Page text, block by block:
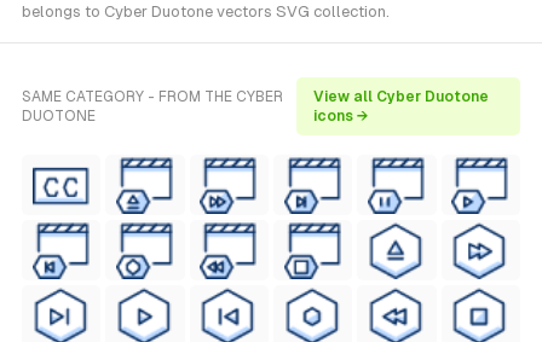
belongs to Cyber Duotone vectors SVG collection.
SAME CATEGORY - FROM THE CYBER
DUOTONE
View all Cyber Duotone
icons →